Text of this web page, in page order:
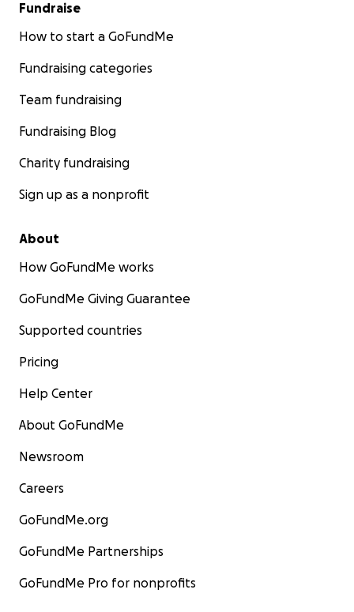
Fundraise
How to start a GoFundMe
Fundraising categories
Team fundraising
Fundraising Blog
Charity fundraising
Sign up as a nonprofit
About
How GoFundMe works
GoFundMe Giving Guarantee
Supported countries
Pricing
Help Center
About GoFundMe
Newsroom
Careers
GoFundMe.org
GoFundMe Partnerships
GoFundMe Pro for nonprofits